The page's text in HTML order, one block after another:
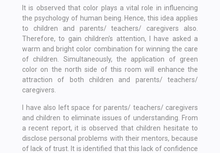
It is observed that color plays a vital role in influencing
the psychology of human being. Hence, this idea applies
to children and parents/ teachers/ caregivers also.
Therefore, to gain children's attention, I have asked a
warm and bright color combination for winning the care
of children. Simultaneously, the application of green
color on the north side of this room will enhance the
attraction of both children and parents/ teachers/
caregivers.
I have also left space for parents/ teachers/ caregivers
and children to eliminate issues of understanding. From
a recent report, it is observed that children hesitate to
disclose personal problems with their mentors, because
of lack of trust. It is identified that this lack of confidence